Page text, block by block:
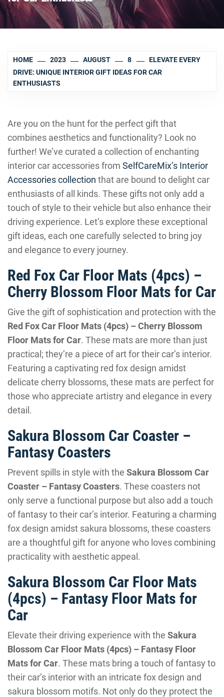
HOME 2023 AUGUST 8
ELEVATE EVERY
DRIVE: UNIQUE INTERIOR GIFT IDEAS FOR CAR
ENTHUSIASTS
Are you on the hunt for the perfect gift that
combines aesthetics and functionality? Look no
further! We’ve curated a collection of enchanting
interior car accessories from SelfCareMix’s Interior
Accessories collection that are bound to delight car
enthusiasts of all kinds. These gifts not only add a
touch of style to their vehicle but also enhance their
driving experience. Let’s explore these exceptional
gift ideas, each one carefully selected to bring joy
and elegance to every journey.
Red Fox Car Floor Mats (4pcs) –
Cherry Blossom Floor Mats for Car
Give the gift of sophistication and protection with the
Red Fox Car Floor Mats (4pcs) – Cherry Blossom
Floor Mats for Car. These mats are more than just
practical; they’re a piece of art for their car’s interior.
Featuring a captivating red fox design amidst
delicate cherry blossoms, these mats are perfect for
those who appreciate artistry and elegance in every
detail.
Sakura Blossom Car Coaster –
Fantasy Coasters
Prevent spills in style with the Sakura Blossom Car
Coaster – Fantasy Coasters. These coasters not
only serve a functional purpose but also add a touch
of fantasy to their car’s interior. Featuring a charming
fox design amidst sakura blossoms, these coasters
are a thoughtful gift for anyone who loves combining
practicality with aesthetic appeal.
Sakura Blossom Car Floor Mats
(4pcs) – Fantasy Floor Mats for
Car
Elevate their driving experience with the Sakura
Blossom Car Floor Mats (4pcs) – Fantasy Floor
Mats for Car. These mats bring a touch of fantasy to
their car’s interior with an intricate fox design and
sakura blossom motifs. Not only do they protect the